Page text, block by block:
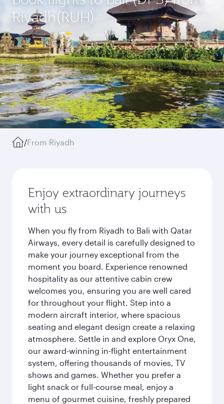
Riyadh(RUH)
/From Riyadh
Enjoy extraordinary journeys
with us
When you fly from Riyadh to Bali with Qatar
Airways, every detail is carefully designed to
make your journey exceptional from the
moment you board. Experience renowned
hospitality as our attentive cabin crew
welcomes you, ensuring you are well cared
for throughout your flight. Step into a
modern aircraft interior, where spacious
seating and elegant design create a relaxing
atmosphere. Settle in and explore Oryx One,
our award-winning in-flight entertainment
system, offering thousands of movies, TV
shows and games. Whether you prefer a
light snack or full-course meal, enjoy a
menu of gourmet cuisine, freshly prepared